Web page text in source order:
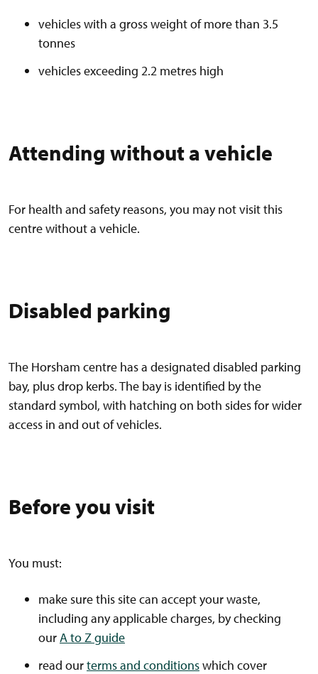
vehicles with a gross weight of more than 3.5
tonnes
vehicles exceeding 2.2 metres high
Attending without a vehicle
For health and safety reasons, you may not visit this
centre without a vehicle.
Disabled parking
The Horsham centre has a designated disabled parking
bay, plus drop kerbs. The bay is identified by the
standard symbol, with hatching on both sides for wider
access in and out of vehicles.
Before you visit
You must:
make sure this site can accept your waste,
including any applicable charges, by checking
ourA to Z guide
read ourterms and conditionswhich cover